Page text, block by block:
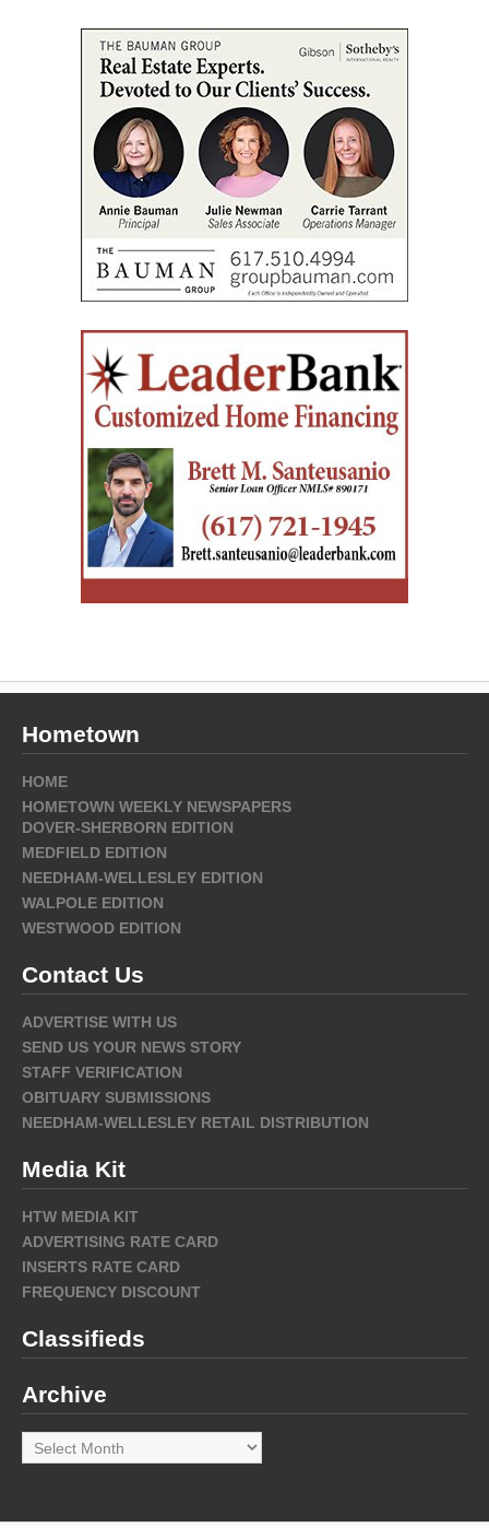
Hometown
HOME
HOMETOWN WEEKLY NEWSPAPERS
DOVER-SHERBORN EDITION
MEDFIELD EDITION
NEEDHAM-WELLESLEY EDITION
WALPOLE EDITION
WESTWOOD EDITION
Contact Us
ADVERTISE WITH US
SEND US YOUR NEWS STORY
STAFF VERIFICATION
OBITUARY SUBMISSIONS
NEEDHAM-WELLESLEY RETAIL DISTRIBUTION
Media Kit
HTW MEDIA KIT
ADVERTISING RATE CARD
INSERTS RATE CARD
FREQUENCY DISCOUNT
Classifieds
Archive
Archive